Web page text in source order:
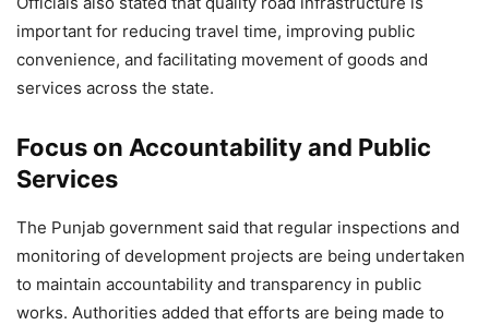
important for reducing travel time, improving public
convenience, and facilitating movement of goods and
services across the state.
Focus on Accountability and Public
Services
The Punjab government said that regular inspections and
monitoring of development projects are being undertaken
to maintain accountability and transparency in public
works. Authorities added that efforts are being made to